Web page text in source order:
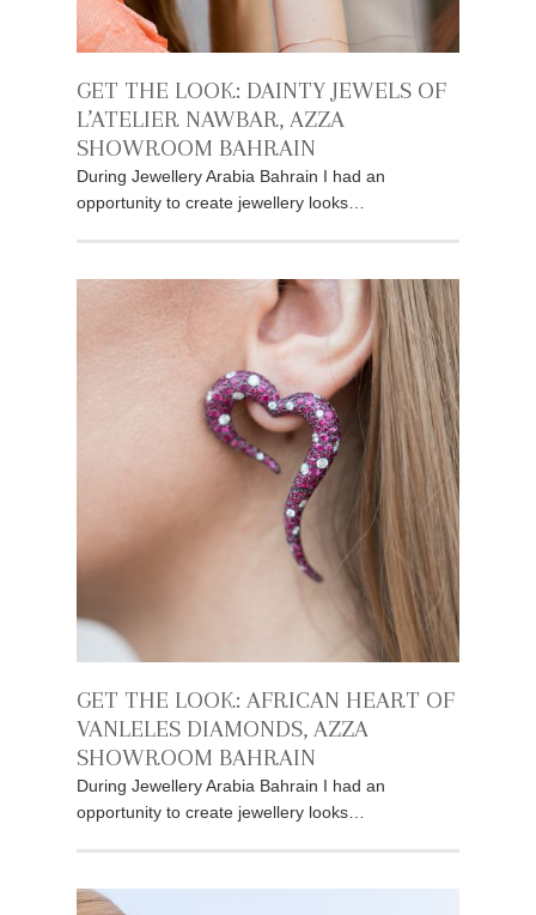
GET THE LOOK: DAINTY JEWELS OF
L’ATELIER NAWBAR, AZZA
SHOWROOM BAHRAIN
During Jewellery Arabia Bahrain I had an
opportunity to create jewellery looks…
GET THE LOOK: AFRICAN HEART OF
VANLELES DIAMONDS, AZZA
SHOWROOM BAHRAIN
During Jewellery Arabia Bahrain I had an
opportunity to create jewellery looks…